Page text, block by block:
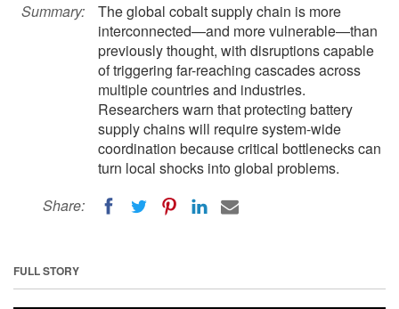
Summary:
The global cobalt supply chain is more
interconnected—and more vulnerable—than
previously thought, with disruptions capable
of triggering far-reaching cascades across
multiple countries and industries.
Researchers warn that protecting battery
supply chains will require system-wide
coordination because critical bottlenecks can
turn local shocks into global problems.
Share:
FULL STORY